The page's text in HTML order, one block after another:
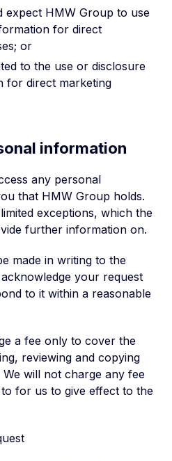
expect HMW Group to use
for direct
or
to the use or disclosure
for direct marketing
information
any personal
that HMW Group holds.
exceptions, which the
further information on.
made in writing to the
your request
to it within a reasonable
a fee only to cover the
reviewing and copying
will not charge any fee
for us to give effect to the